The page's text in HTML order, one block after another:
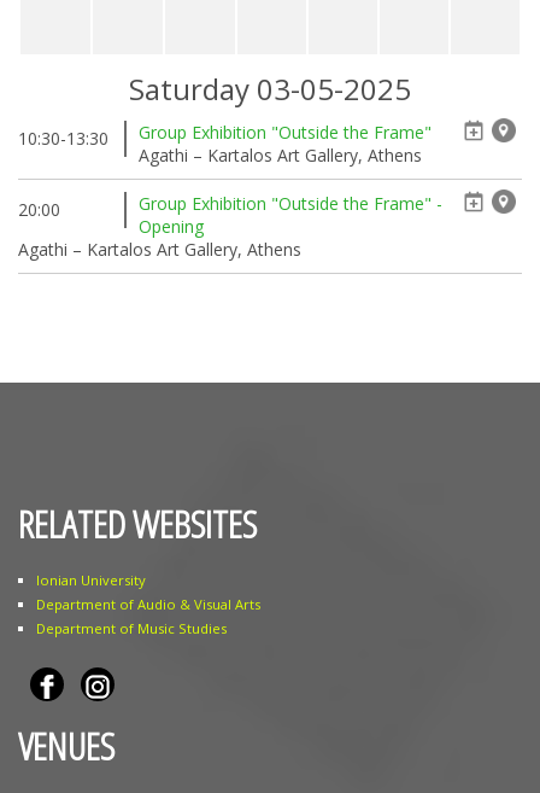
Saturday 03-05-2025
10:30-13:30
Group Exhibition "Outside the Frame"
Agathi – Kartalos Art Gallery, Athens
20:00
Group Exhibition "Outside the Frame" -
Opening
Agathi – Kartalos Art Gallery, Athens
RELATED WEBSITES
Ionian University
Department of Audio & Visual Arts
Department of Music Studies
VENUES